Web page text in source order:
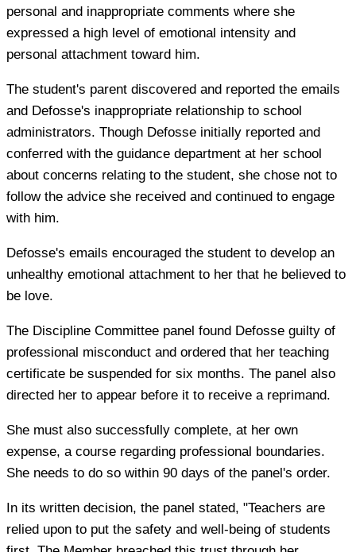
personal and inappropriate comments where she
expressed a high level of emotional intensity and
personal attachment toward him.
The student's parent discovered and reported the emails
and Defosse's inappropriate relationship to school
administrators. Though Defosse initially reported and
conferred with the guidance department at her school
about concerns relating to the student, she chose not to
follow the advice she received and continued to engage
with him.
Defosse's emails encouraged the student to develop an
unhealthy emotional attachment to her that he believed to
be love.
The Discipline Committee panel found Defosse guilty of
professional misconduct and ordered that her teaching
certificate be suspended for six months. The panel also
directed her to appear before it to receive a reprimand.
She must also successfully complete, at her own
expense, a course regarding professional boundaries.
She needs to do so within 90 days of the panel's order.
In its written decision, the panel stated, "Teachers are
relied upon to put the safety and well-being of students